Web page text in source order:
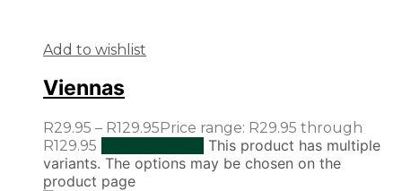
Add to wishlist
Viennas
R29.95 – R129.95Price range: R29.95 through
R129.95
This product has multiple
variants. The options may be chosen on the
product page